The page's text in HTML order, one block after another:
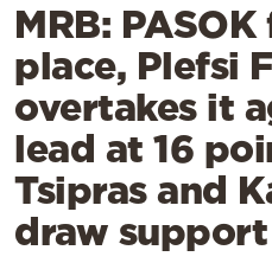
Lifestyle
Travel
Culture
Sports
Mediterranean
Cooking
Weather
MRB:
place, Plefsi
overtakes it
lead at 16
Tsipras and
draw